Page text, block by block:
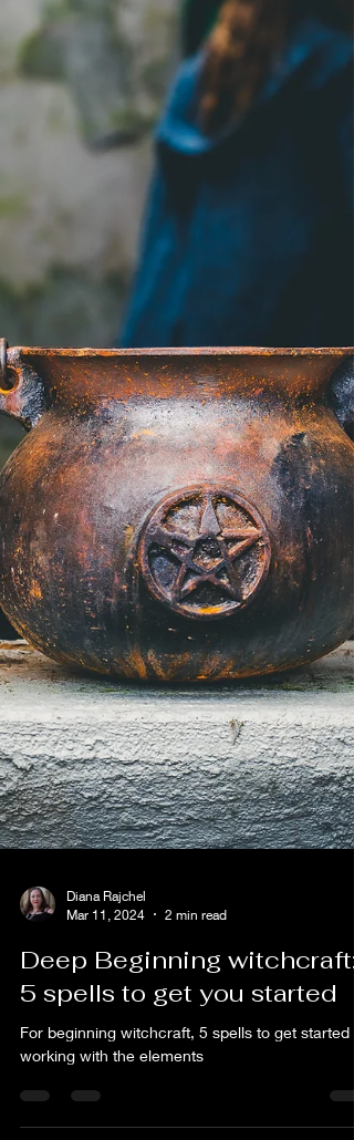
Diana Rajchel
Mar 11, 2024
2 min read
Deep Beginning witchcraft:
5 spells to get you started
For beginning witchcraft, 5 spells to get started